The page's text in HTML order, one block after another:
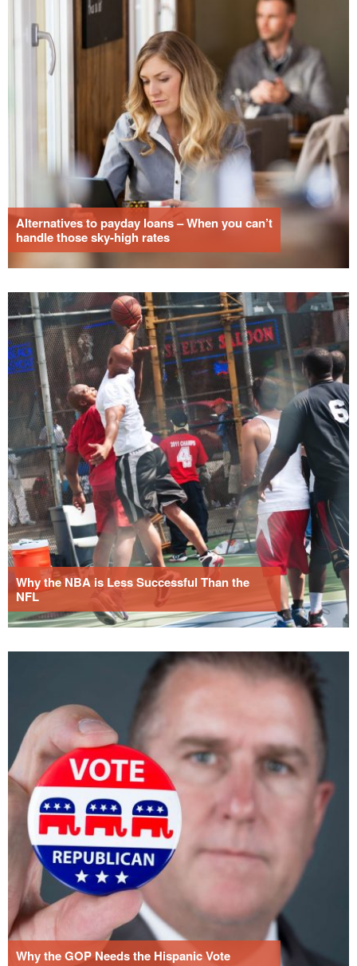
Alternatives to payday loans – When you can’t
handle those sky-high rates
Why the NBA is Less Successful Than the
NFL
Why the GOP Needs the Hispanic Vote